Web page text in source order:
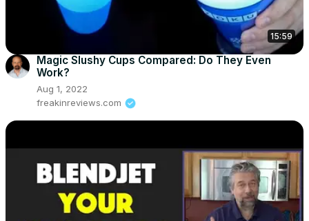
15:59
Magic Slushy Cups Compared: Do They Even
Work?
Aug 1, 2022
freakinreviews.com